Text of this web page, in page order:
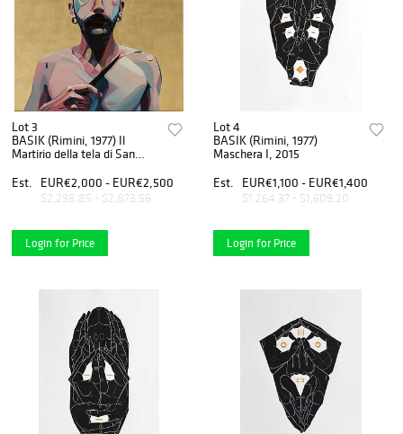
Lot 3
BASIK (Rimini, 1977) Il
Martirio della tela di San
Est.
EUR€2,000 - EUR€2,500
$2,298.85 - $2,873.56
Login for Price
Lot 4
BASIK (Rimini, 1977)
Maschera I, 2015
Est.
EUR€1,100 - EUR€1,400
$1,264.37 - $1,609.20
Login for Price